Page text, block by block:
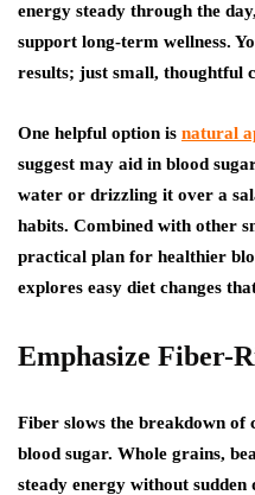
energy steady through the
support long-term wellness.
results; just small, thoughtful
One helpful option is natural
suggest may aid in blood
water or drizzling it over a
habits. Combined with other
practical plan for healthier
explores easy diet changes
Emphasize Fiber-
Fiber slows the breakdown of
blood sugar. Whole grains,
steady energy without